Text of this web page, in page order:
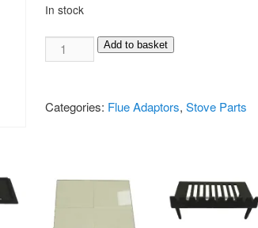
In stock
Flue
quantity
Add to basket
Categories: Flue Adaptors, Stove Parts